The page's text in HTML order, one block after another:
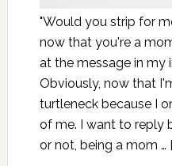
"Would you strip for
now that you're a
at the message in my
Obviously, now that
turtleneck because I
of me. I want to reply
or not, being a mom …